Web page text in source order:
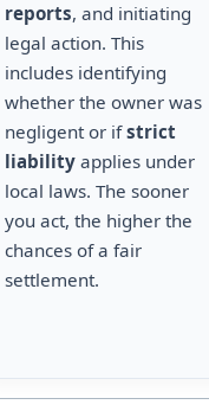
reports, and initiating
legal action. This
includes identifying
whether the owner was
negligent or ifstrict
liability applies under
local laws. The sooner
you act, the higher the
chances of a fair
settlement.